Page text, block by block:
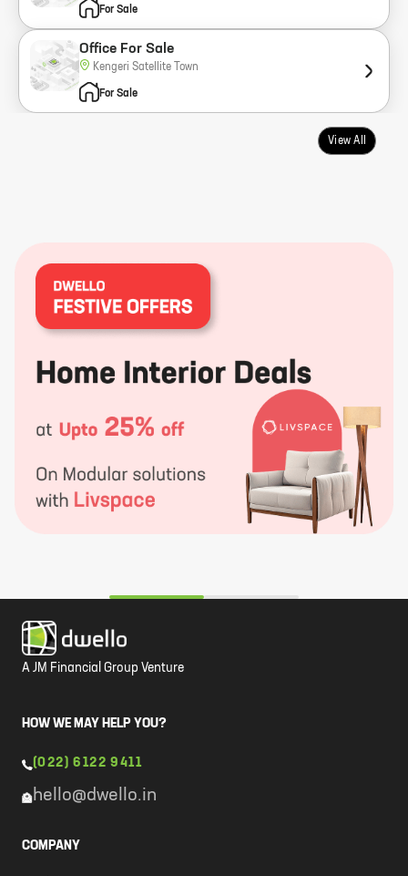
For Sale
Office For Sale
Kengeri Satellite Town
For Sale
View All
A JM Financial Group Venture
HOW WE MAY HELP YOU?
(022) 6122 9411
hello@dwello.in
COMPANY